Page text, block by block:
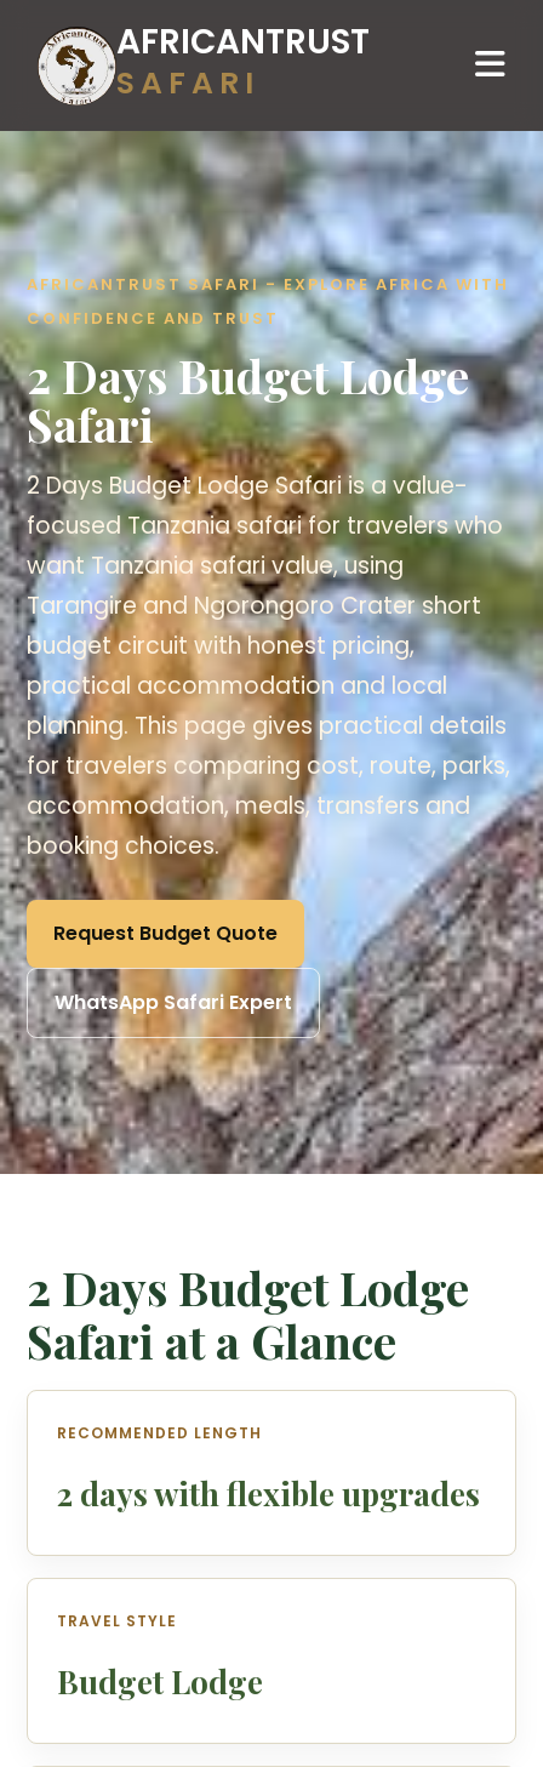
AFRICANTRUST
SAFARI
AFRICANTRUST SAFARI - EXPLORE AFRICA WITH
CONFIDENCE AND TRUST
2 Days Budget Lodge
Safari
2 Days Budget Lodge Safari is a value-
focused Tanzania safari for travelers who
want Tanzania safari value, using
Tarangire and Ngorongoro Crater short
budget circuit with honest pricing,
practical accommodation and local
planning. This page gives practical details
for travelers comparing cost, route, parks,
accommodation, meals, transfers and
booking choices.
Request Budget Quote
WhatsApp Safari Expert
2 Days Budget Lodge
Safari at a Glance
RECOMMENDED LENGTH
2 days with flexible upgrades
TRAVEL STYLE
Budget Lodge